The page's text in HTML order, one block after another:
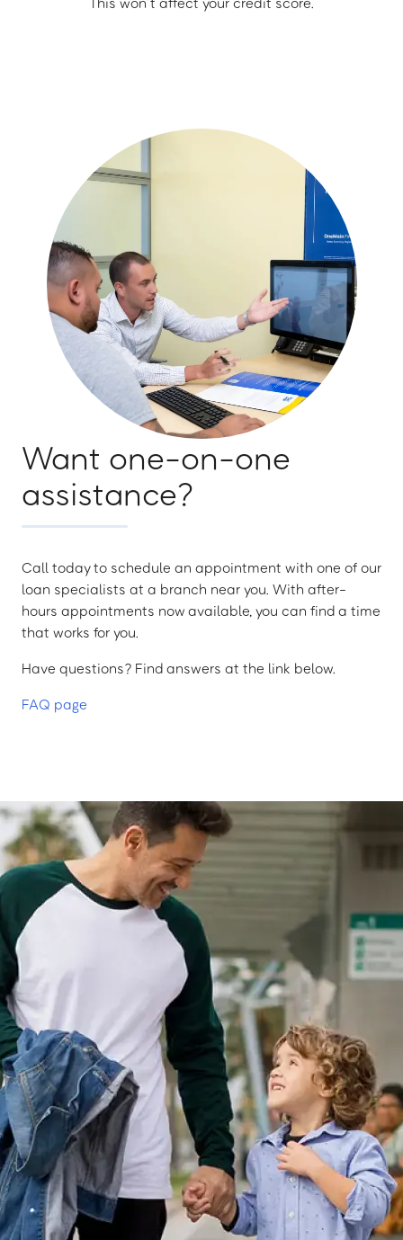
Want one-on-one
assistance?
Call today to schedule an appointment with one of our
loan specialists at a branch near you. With after-
hours appointments now available, you can find a time
that works for you.
Have questions? Find answers at the link below.
FAQ page